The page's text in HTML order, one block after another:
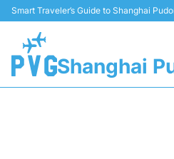
Smart Traveler’s Guide to Shanghai
Shanghai